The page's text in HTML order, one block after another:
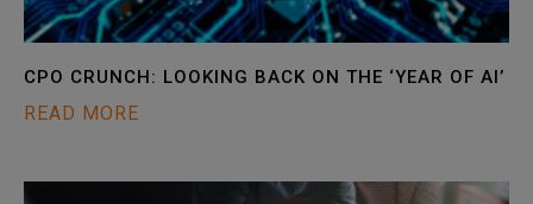
CPO CRUNCH: LOOKING BACK ON THE ‘YEAR OF AI’
READ MORE